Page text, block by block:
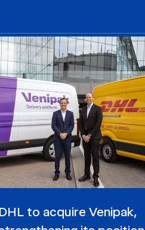
DHL to acquire Venipak,